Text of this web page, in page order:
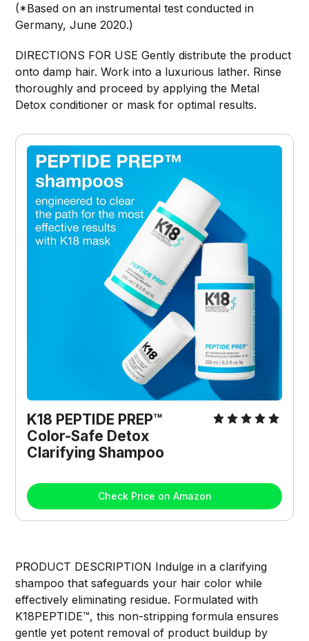
(*Based on an instrumental test conducted in
Germany, June 2020.)
DIRECTIONS FOR USE Gently distribute the product
onto damp hair. Work into a luxurious lather. Rinse
thoroughly and proceed by applying the Metal
Detox conditioner or mask for optimal results.
K18 PEPTIDE PREP™
Color-Safe Detox
Clarifying Shampoo
Check Price on Amazon
PRODUCT DESCRIPTION Indulge in a clarifying
shampoo that safeguards your hair color while
effectively eliminating residue. Formulated with
K18PEPTIDE™, this non-stripping formula ensures
gentle yet potent removal of product buildup by